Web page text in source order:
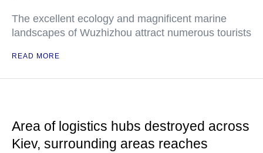
The excellent ecology and magnificent marine
landscapes of Wuzhizhou attract numerous tourists
READ MORE
Area of logistics hubs destroyed across
Kiev, surrounding areas reaches